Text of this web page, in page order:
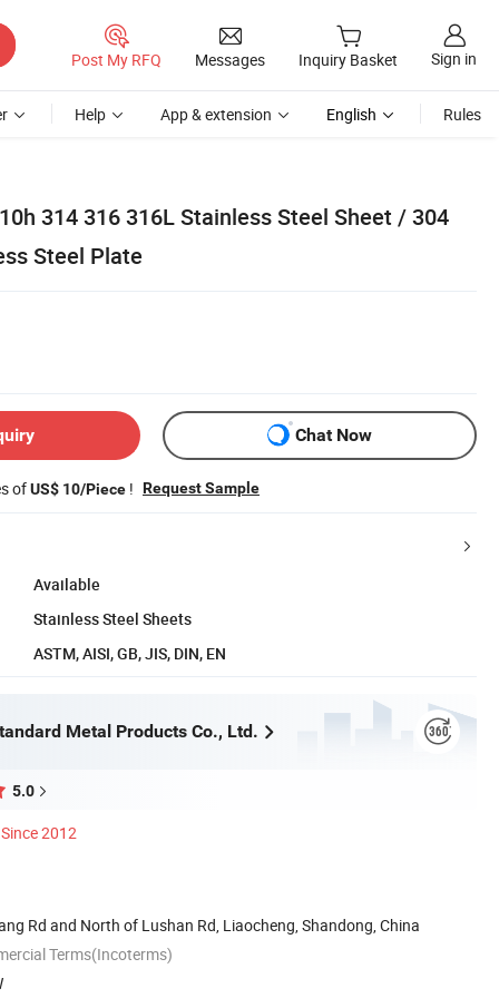
Post My RFQ Messages Inquiry Basket Sign in
Help App & extension English Rules
314 316 316L Stainless Steel Sheet / 304
Steel Plate
Chat Now
ofUS$ 10/Piece ! Request Sample
Available
Stainless Steel Sheets
ASTM, AISI, GB, JIS, DIN, EN
Metal Products Co., Ltd.
5.0
Since 2012
Rd and North of Lushan Rd, Liaocheng, Shandong, China
Terms(Incoterms)